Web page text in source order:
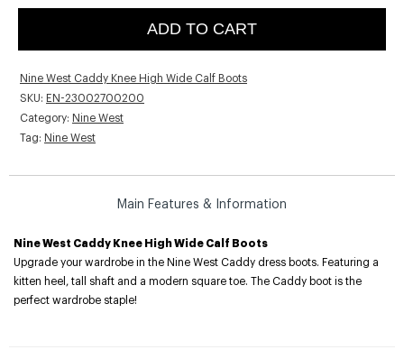
ADD TO CART
Nine West Caddy Knee High Wide Calf Boots
SKU: EN-23002700200
Category: Nine West
Tag: Nine West
Main Features & Information
Nine West Caddy Knee High Wide Calf Boots
Upgrade your wardrobe in the Nine West Caddy dress boots. Featuring a
kitten heel, tall shaft and a modern square toe. The Caddy boot is the
perfect wardrobe staple!